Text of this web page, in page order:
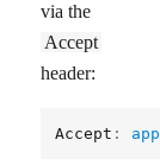
via the
Accept
header:
Accept :